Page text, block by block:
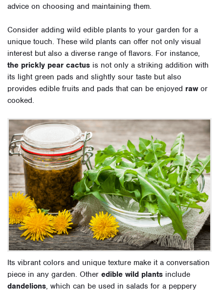
advice on choosing and maintaining them.
Consider adding wild edible plants to your garden for a
unique touch. These wild plants can offer not only visual
interest but also a diverse range of flavors. For instance,
the prickly pear cactus is not only a striking addition with
its light green pads and slightly sour taste but also
provides edible fruits and pads that can be enjoyed rawor
cooked.
Its vibrant colors and unique texture make it a conversation
piece in any garden. Other edible wild plants include
dandelions, which can be used in salads for a peppery